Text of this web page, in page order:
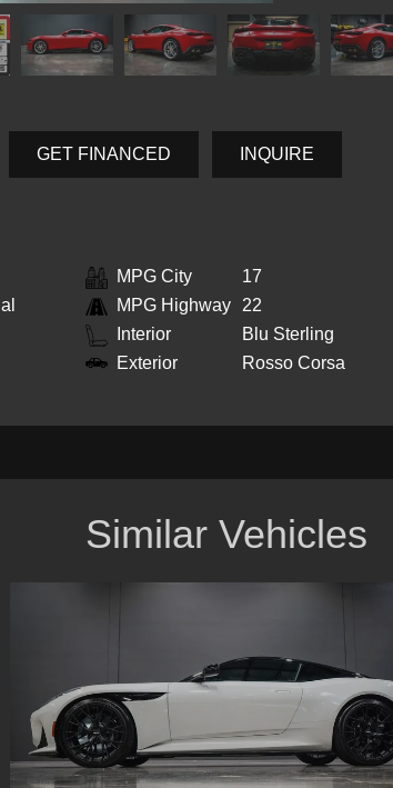
GET FINANCED INQUIRE
MPG City
17
MPG Highway
22
Interior
Blu Sterling
Exterior
Rosso Corsa
Similar Vehicles